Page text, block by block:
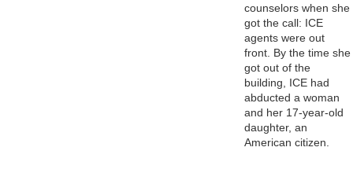
counselors when she
got the call: ICE
agents were out
front. By the time she
got out of the
building, ICE had
abducted a woman
and her 17-year-old
daughter, an
American citizen.